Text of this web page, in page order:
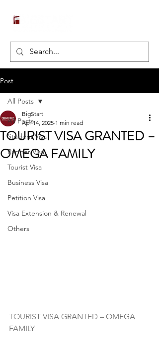
Post
All Posts
Student Visa
Partner Visa
Tourist Visa
Business Visa
Petition Visa
Visa Extension & Renewal
Others
All Posts
TOURIST VISA GRANTED –
OMEGA FAMILY
BigStart
Apr 14, 2025 1 min read
TOURIST VISA GRANTED – OMEGA
FAMILY